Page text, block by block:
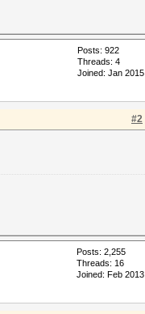
Posts: 922
Threads: 4
Joined: Jan 2015
#2
Posts: 2,255
Threads: 16
Joined: Feb 2013